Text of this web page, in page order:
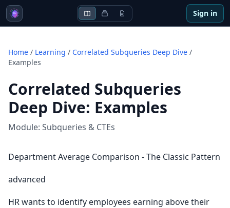
Sign in
Home / Learning / Correlated Subqueries Deep Dive /
Examples
Correlated Subqueries
Deep Dive: Examples
Module: Subqueries & CTEs
Department Average Comparison - The Classic Pattern
advanced
HR wants to identify employees earning above their